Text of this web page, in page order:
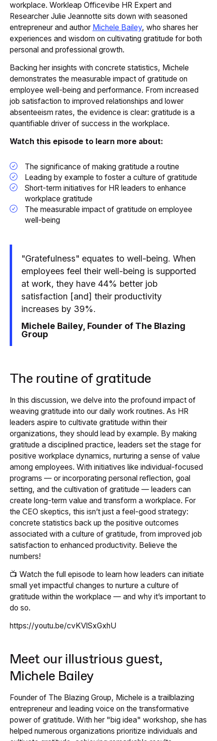
workplace. Workleap Officevibe HR Expert and
Researcher Julie Jeannotte sits down with seasoned
entrepreneur and author Michele Bailey, who shares her
experiences and wisdom on cultivating gratitude for both
personal and professional growth.
Backing her insights with concrete statistics, Michele
demonstrates the measurable impact of gratitude on
employee well-being and performance. From increased
job satisfaction to improved relationships and lower
absenteeism rates, the evidence is clear: gratitude is a
quantifiable driver of success in the workplace.
Watch this episode to learn more about:
The significance of making gratitude a routine
Leading by example to foster a culture of gratitude
Short-term initiatives for HR leaders to enhance
workplace gratitude
The measurable impact of gratitude on employee
well-being
"Gratefulness" equates to well-being. When
employees feel their well-being is supported
at work, they have 44% better job
satisfaction [and] their productivity
increases by 39%.
Michele Bailey, Founder of The Blazing
Group
The routine of gratitude
In this discussion, we delve into the profound impact of
weaving gratitude into our daily work routines. As HR
leaders aspire to cultivate gratitude within their
organizations, they should lead by example. By making
gratitude a disciplined practice, leaders set the stage for
positive workplace dynamics, nurturing a sense of value
among employees. With initiatives like individual-focused
programs — or incorporating personal reflection, goal
setting, and the cultivation of gratitude — leaders can
create long-term value and transform a workplace. For
the CEO skeptics, this isn’t just a feel-good strategy:
concrete statistics back up the positive outcomes
associated with a culture of gratitude, from improved job
satisfaction to enhanced productivity. Believe the
numbers!
📺 Watch the full episode to learn how leaders can initiate
small yet impactful changes to nurture a culture of
gratitude within the workplace — and why it’s important to
do so.
https://youtu.be/cvKVlSxGxhU
Meet our illustrious guest,
Michele Bailey
Founder of The Blazing Group, Michele is a trailblazing
entrepreneur and leading voice on the transformative
power of gratitude. With her "big idea" workshop, she has
helped numerous organizations prioritize individuals and